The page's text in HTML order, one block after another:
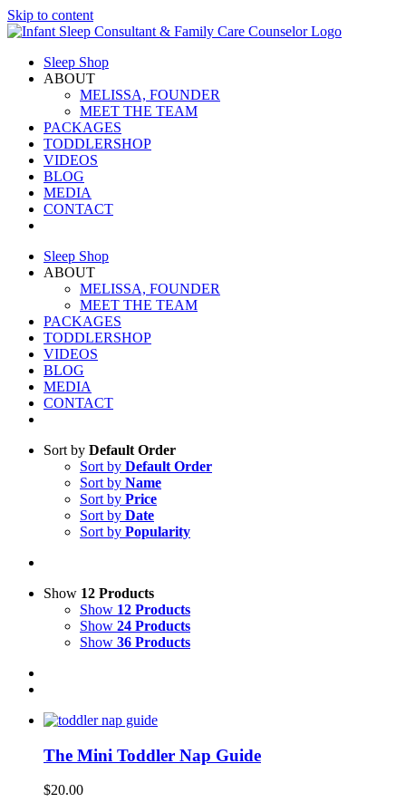
Skip to content
Sleep Shop
ABOUT
MELISSA, FOUNDER
MEET THE TEAM
PACKAGES
TODDLERSHOP
VIDEOS
BLOG
MEDIA
CONTACT
Sleep Shop
ABOUT
MELISSA, FOUNDER
MEET THE TEAM
PACKAGES
TODDLERSHOP
VIDEOS
BLOG
MEDIA
CONTACT
Sort by Default Order
Sort by Default Order
Sort by Name
Sort by Price
Sort by Date
Sort by Popularity
Show 12 Products
Show 12 Products
Show 24 Products
Show 36 Products
The Mini Toddler Nap Guide
$20.00